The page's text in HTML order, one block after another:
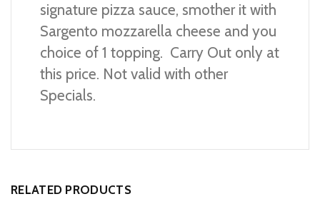
signature pizza sauce, smother it with
Sargento mozzarella cheese and you
choice of 1 topping. Carry Out only at
this price. Not valid with other
Specials.
RELATED PRODUCTS